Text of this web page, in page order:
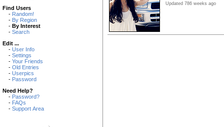
Find Users
- Random!
- By Region
- By Interest
- Search
Edit ...
- User Info
- Settings
- Your Friends
- Old Entries
- Userpics
- Password
Need Help?
- Password?
- FAQs
- Support Area
Updated 786 weeks ago